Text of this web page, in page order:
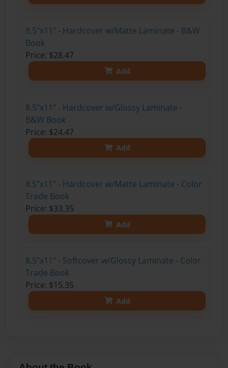
8.5"x11" - Hardcover w/Matte Laminate - B&W
Book
Price: $28.47
Add
8.5"x11" - Hardcover w/Glossy Laminate -
B&W Book
Price: $24.47
Add
8.5"x11" - Hardcover w/Matte Laminate - Color
Trade Book
Price: $33.35
Add
8.5"x11" - Softcover w/Glossy Laminate - Color
Trade Book
Price: $15.35
Add